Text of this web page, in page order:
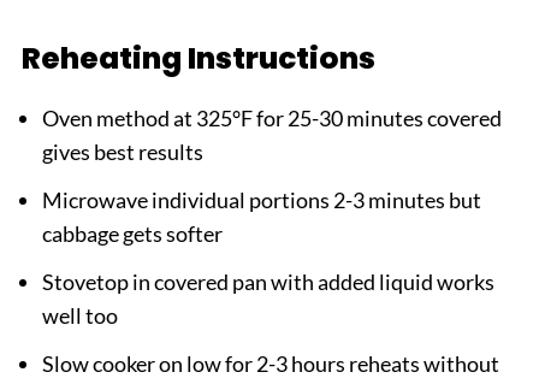
Reheating Instructions
Oven method at 325°F for 25-30 minutes covered
gives best results
Microwave individual portions 2-3 minutes but
cabbage gets softer
Stovetop in covered pan with added liquid works
well too
Slow cooker on low for 2-3 hours reheats without